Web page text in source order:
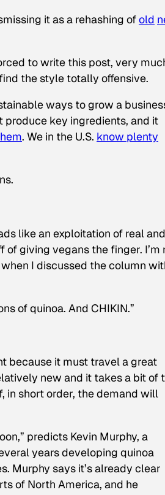
it as a rehashing ofold
to write this post, very
the style totally offensive.
ways to grow a
key ingredients, and it
. We in the U.S. know plenty
like an exploitation of real and
giving vegans the finger. I’m
I discussed the column
of quinoa. And CHIKIN.”
because it must travel a great
new and it takes a bit of
in short order, the demand will
predicts Kevin Murphy, a
years developing quinoa
Murphy says it’s already clear
of North America, and he